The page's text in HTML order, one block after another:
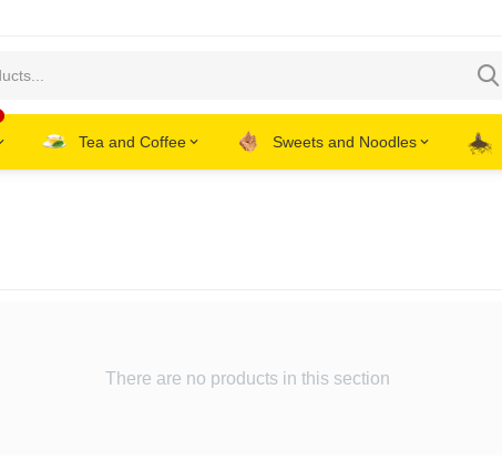
Tea and Coffee Sweets and Noodles
There are no products in this section